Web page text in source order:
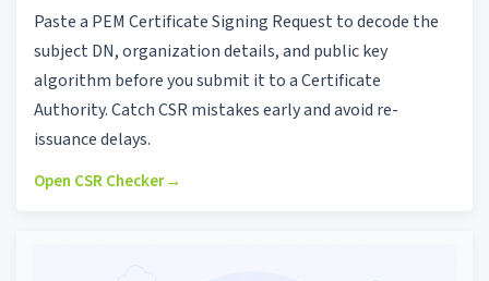
Paste a PEM Certificate Signing Request to decode the
subject DN, organization details, and public key
algorithm before you submit it to a Certificate
Authority. Catch CSR mistakes early and avoid re-
issuance delays.
Open CSR Checker→